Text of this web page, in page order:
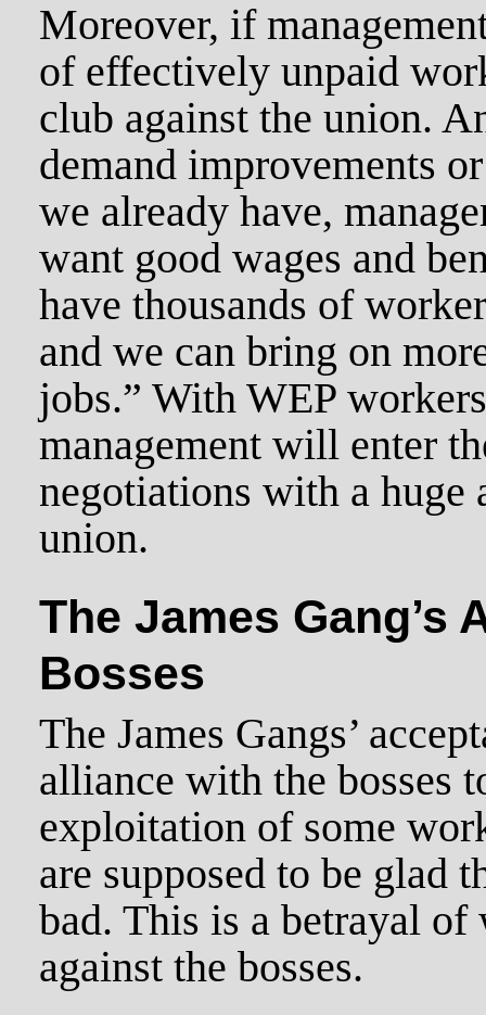
Moreover, if
of effectively unpaid
club against the union.
demand improvements
we already have,
want good wages and
have thousands of
and we can bring on
jobs.” With WEP
management will enter
negotiations with a huge
union.
The James Gang’s
Bosses
The James Gangs’
alliance with the bosses
exploitation of some
are supposed to be glad
bad. This is a betrayal
against the bosses.